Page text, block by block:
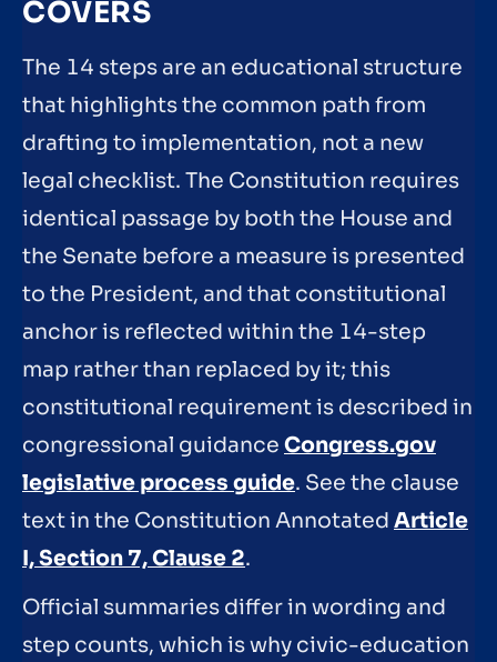
COVERS
The 14 steps are an educational structure
that highlights the common path from
drafting to implementation, not a new
legal checklist. The Constitution requires
identical passage by both the House and
the Senate before a measure is presented
to the President, and that constitutional
anchor is reflected within the 14-step
map rather than replaced by it; this
constitutional requirement is described in
congressional guidance Congress.gov
legislative process guide. See the clause
text in the Constitution Annotated Article
I, Section 7, Clause 2.
Official summaries differ in wording and
step counts, which is why civic-education